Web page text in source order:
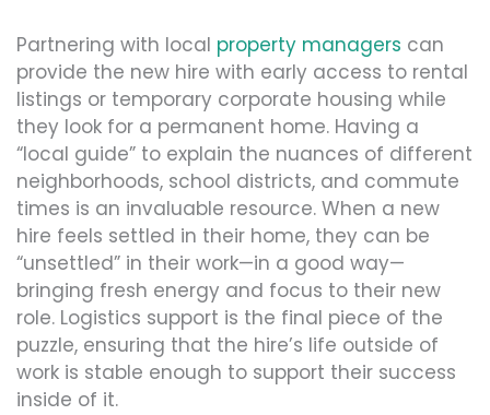
Partnering with local property managers can
provide the new hire with early access to rental
listings or temporary corporate housing while
they look for a permanent home. Having a
“local guide” to explain the nuances of different
neighborhoods, school districts, and commute
times is an invaluable resource. When a new
hire feels settled in their home, they can be
“unsettled” in their work—in a good way—
bringing fresh energy and focus to their new
role. Logistics support is the final piece of the
puzzle, ensuring that the hire’s life outside of
work is stable enough to support their success
inside of it.